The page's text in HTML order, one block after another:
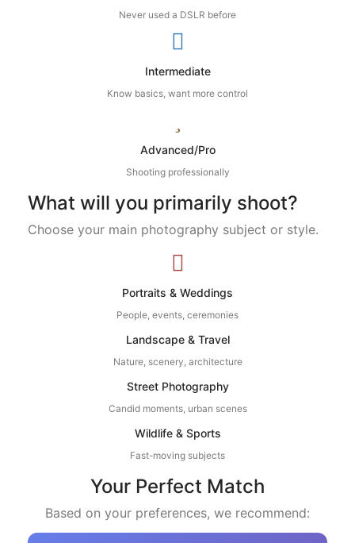
Never used a DSLR before
Intermediate
Know basics, want more control
Advanced/Pro
Shooting professionally
What will you primarily shoot?
Choose your main photography subject or style.
Portraits & Weddings
People, events, ceremonies
Landscape & Travel
Nature, scenery, architecture
Street Photography
Candid moments, urban scenes
Wildlife & Sports
Fast-moving subjects
Your Perfect Match
Based on your preferences, we recommend: